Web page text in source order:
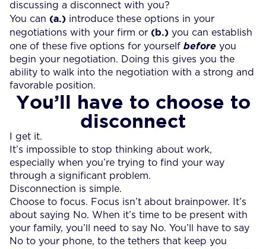
discussing a disconnect with you?
You can (a.) introduce these options in your
negotiations with your firm or (b.) you can establish
one of these five options for yourself before you
begin your negotiation. Doing this gives you the
ability to walk into the negotiation with a strong and
favorable position.
You’ll have to choose to
disconnect
I get it.
It’s impossible to stop thinking about work,
especially when you’re trying to find your way
through a significant problem.
Disconnection is simple.
Choose to focus. Focus isn’t about brainpower. It’s
about saying No. When it’s time to be present with
your family, you’ll need to say No. You’ll have to say
No to your phone, to the tethers that keep you